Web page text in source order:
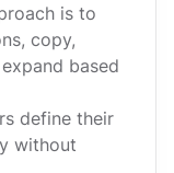
is to
copy,
based
define their
without